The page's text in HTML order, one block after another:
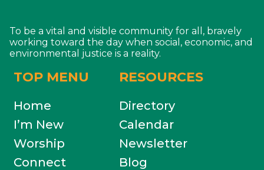
To be a vital and visible community for all, bravely
working toward the day when social, economic, and
environmental justice is a reality.
TOP MENU
Home
I’m New
Worship
Connect
RESOURCES
Directory
Calendar
Newsletter
Blog